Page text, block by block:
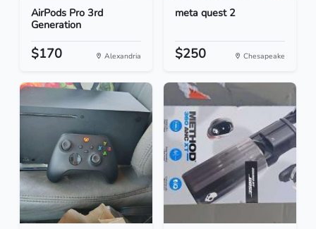
AirPods Pro 3rd
Generation
$170 Alexandria
meta quest 2
$250 Chesapeake